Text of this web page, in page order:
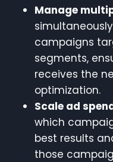
Manage
campaigns
segments,
receives the
optimization.
Scale ad
which
best results
those